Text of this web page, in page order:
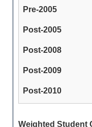
Weighted Student